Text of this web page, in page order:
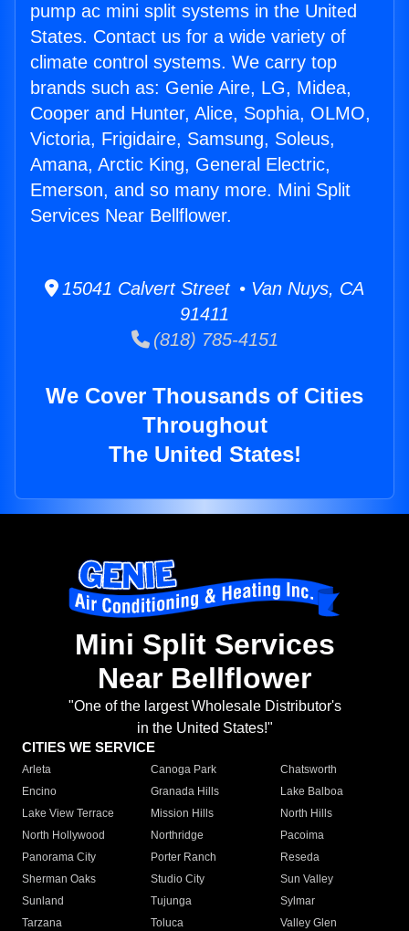
pump ac mini split systems in the United
States. Contact us for a wide variety of
climate control systems. We carry top
brands such as: Genie Aire, LG, Midea,
Cooper and Hunter, Alice, Sophia, OLMO,
Victoria, Frigidaire, Samsung, Soleus,
Amana, Arctic King, General Electric,
Emerson, and so many more. Mini Split
Services Near Bellflower.
15041 Calvert Street • Van Nuys, CA
91411
(818) 785-4151
We Cover Thousands of Cities
Throughout
The United States!
Mini Split Services
Near Bellflower
"One of the largest Wholesale Distributor's
in the United States!"
CITIES WE SERVICE
Arleta Canoga Park
Chatsworth
Encino
Granada Hills
Lake Balboa
Lake View Terrace
Mission Hills
North Hills
North Hollywood
Northridge
Pacoima
Panorama City
Porter Ranch
Reseda
Sherman Oaks
Studio City
Sun Valley
Sunland
Tujunga
Sylmar
Tarzana
Toluca
Valley Glen